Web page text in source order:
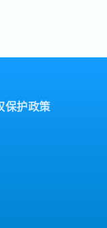
保护政策